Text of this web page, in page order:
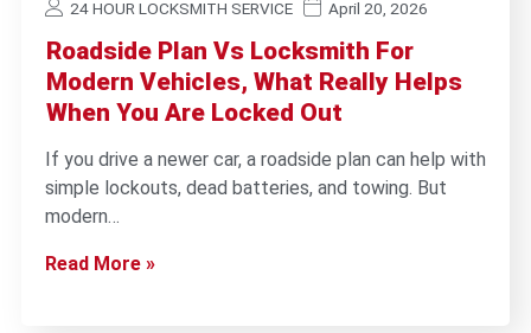
24 HOUR LOCKSMITH SERVICE April 20, 2026
Roadside Plan Vs Locksmith For
Modern Vehicles, What Really Helps
When You Are Locked Out
If you drive a newer car, a roadside plan can help with
simple lockouts, dead batteries, and towing. But
modern…
Read More »